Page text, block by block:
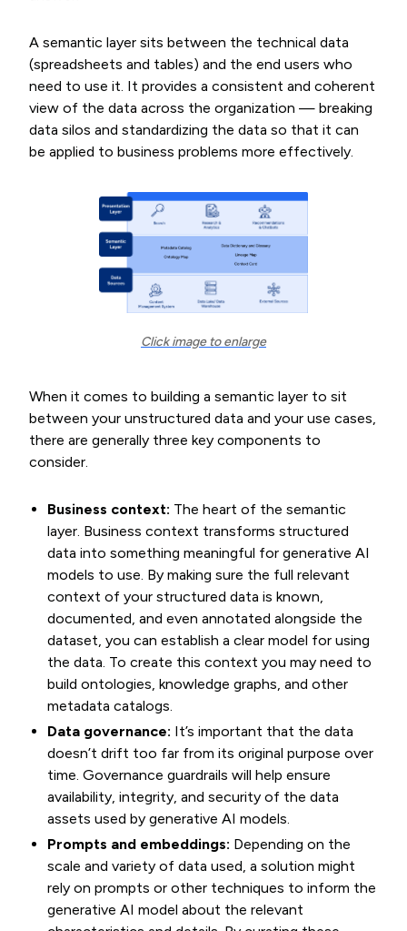
A semantic layer sits between the technical data
(spreadsheets and tables) and the end users who
need to use it. It provides a consistent and coherent
view of the data across the organization — breaking
data silos and standardizing the data so that it can
be applied to business problems more effectively.
Click image to enlarge
When it comes to building a semantic layer to sit
between your unstructured data and your use cases,
there are generally three key components to
consider.
Business context: The heart of the semantic
layer. Business context transforms structured
data into something meaningful for generative AI
models to use. By making sure the full relevant
context of your structured data is known,
documented, and even annotated alongside the
dataset, you can establish a clear model for using
the data. To create this context you may need to
build ontologies, knowledge graphs, and other
metadata catalogs.
Data governance: It’s important that the data
doesn’t drift too far from its original purpose over
time. Governance guardrails will help ensure
availability, integrity, and security of the data
assets used by generative AI models.
Prompts and embeddings: Depending on the
scale and variety of data used, a solution might
rely on prompts or other techniques to inform the
generative AI model about the relevant